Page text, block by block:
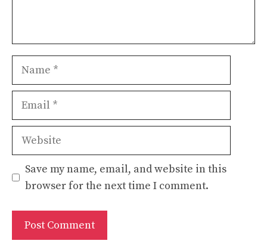
Name
Email
Website
Save my name, email, and website in this
browser for the next time I comment.